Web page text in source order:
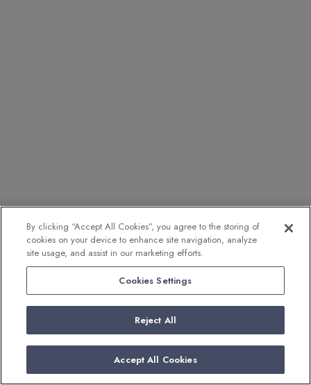
By clicking “Accept All Cookies”, you agree to the storing of
cookies on your device to enhance site navigation, analyze
site usage, and assist in our marketing efforts.
Cookies Settings
Reject All
Accept All Cookies